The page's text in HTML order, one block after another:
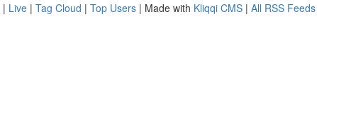
| Live | Tag Cloud | Top Users | Made with Kliqqi CMS | All RSS Feeds